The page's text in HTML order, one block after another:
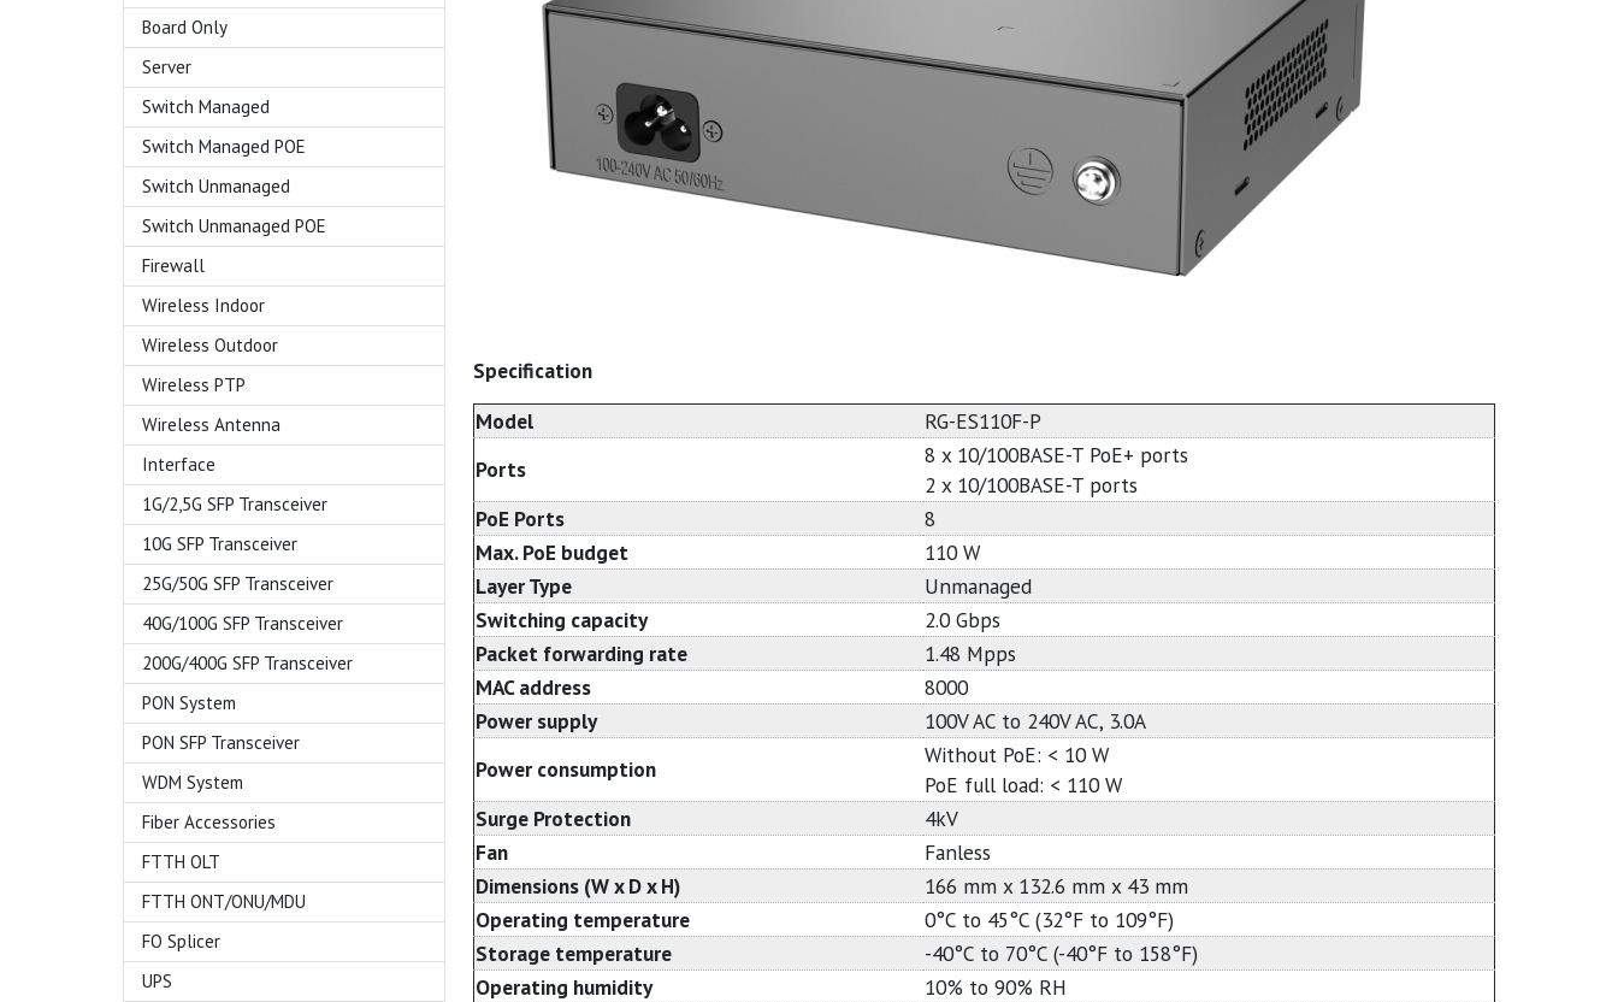
Board Only
Server
Switch Managed
Switch Managed POE
Switch Unmanaged
Switch Unmanaged POE
Firewall
Wireless Indoor
Wireless Outdoor
Wireless PTP
Wireless Antenna
Interface
1G/2,5G SFP Transceiver
10G SFP Transceiver
25G/50G SFP Transceiver
40G/100G SFP Transceiver
200G/400G SFP Transceiver
PON System
PON SFP Transceiver
WDM System
Fiber Accessories
FTTH OLT
FTTH ONT/ONU/MDU
FO Splicer
UPS
Specification
Model
RG-ES110F-P
Ports
8 x 10/100BASE-T PoE+ ports
2 x 10/100BASE-T ports
PoE Ports
8
Max. PoE budget
110 W
Layer Type
Unmanaged
Switching capacity
2.0 Gbps
Packet forwarding rate
1.48 Mpps
MAC address
8000
Power supply
100V AC to 240V AC, 3.0A
Power consumption
Without PoE: < 10 W
PoE full load: < 110 W
Surge Protection
4kV
Fan
Fanless
Dimensions (W x D x H)
166 mm x 132.6 mm x 43 mm
Operating temperature
0°C to 45°C (32°F to 109°F)
Storage temperature
-40°C to 70°C (-40°F to 158°F)
Operating humidity
10% to 90% RH